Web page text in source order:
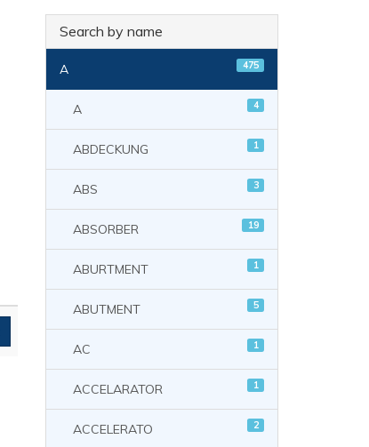
Search by name
A 475
A 4
ABDECKUNG 1
ABS 3
ABSORBER 19
ABURTMENT 1
ABUTMENT 5
AC 1
ACCELARATOR 1
ACCELERATO 2